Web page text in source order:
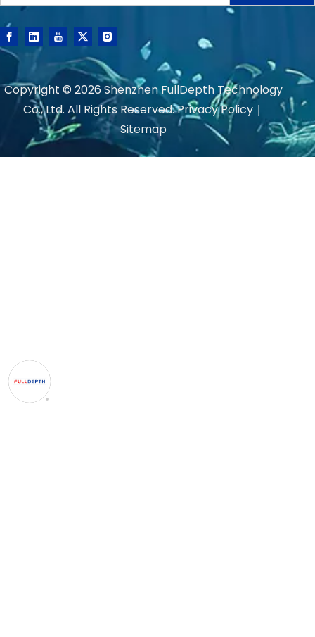
Copyright © 2026Shenzhen FullDepth Technology
Co., Ltd. All Rights Reserved.Privacy Policy｜
Sitemap